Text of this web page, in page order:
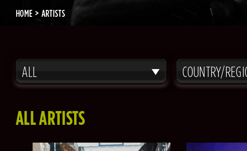
HOME ARTISTS
ALL COUNTRY/
ALL ARTISTS